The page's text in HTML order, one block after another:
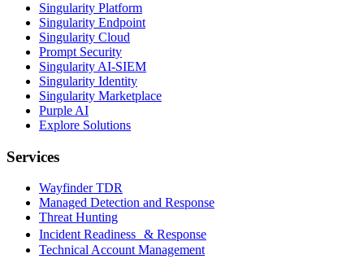
Singularity Platform
Singularity Endpoint
Singularity Cloud
Prompt Security
Singularity AI-SIEM
Singularity Identity
Singularity Marketplace
Purple AI
Explore Solutions
Services
Wayfinder TDR
Managed Detection and Response
Threat Hunting
Incident Readiness & Response
Technical Account Management